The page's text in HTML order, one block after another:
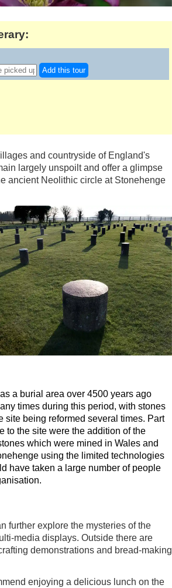
Add this tour
and countryside of England's
largely unspoilt and offer a glimpse
ancient Neolithic circle at Stonehenge
a burial area over 4500 years ago
times during this period, with stones
site being reformed several times. Part
to the site were the addition of the
which were mined in Wales and
using the limited technologies
have taken a large number of people
further explore the mysteries of the
media displays. Outside there are
demonstrations and bread-making
enjoying a delicious lunch on the